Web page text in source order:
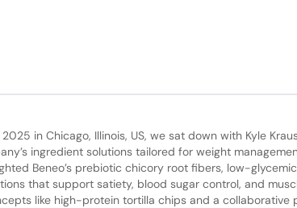
in Chicago, Illinois, US, we sat down with Kyle
ingredient solutions tailored for weight
Beneo’s prebiotic chicory root fibers, low-
that support satiety, blood sugar control, and
like high-protein tortilla chips and a collaborative